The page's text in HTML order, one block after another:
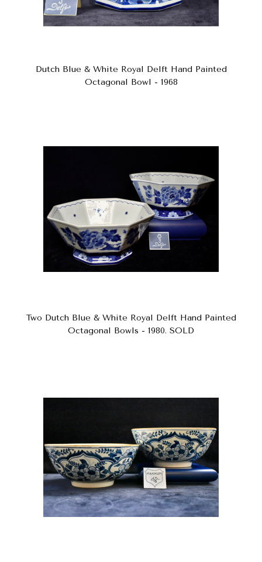
Dutch Blue & White Royal Delft Hand Painted
Octagonal Bowl - 1968
Two Dutch Blue & White Royal Delft Hand Painted
Octagonal Bowls - 1980. SOLD